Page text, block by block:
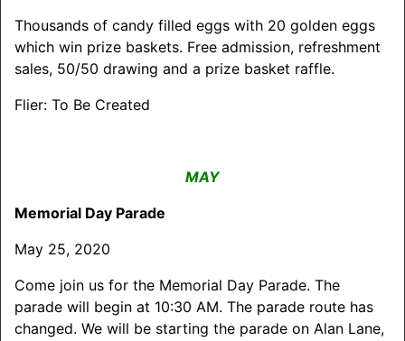
Thousands of candy filled eggs with 20 golden eggs
which win prize baskets. Free admission, refreshment
sales, 50/50 drawing and a prize basket raffle.
Flier: To Be Created
MAY
Memorial Day Parade
May 25, 2020
Come join us for the Memorial Day Parade. The
parade will begin at 10:30 AM. The parade route has
changed. We will be starting the parade on Alan Lane,